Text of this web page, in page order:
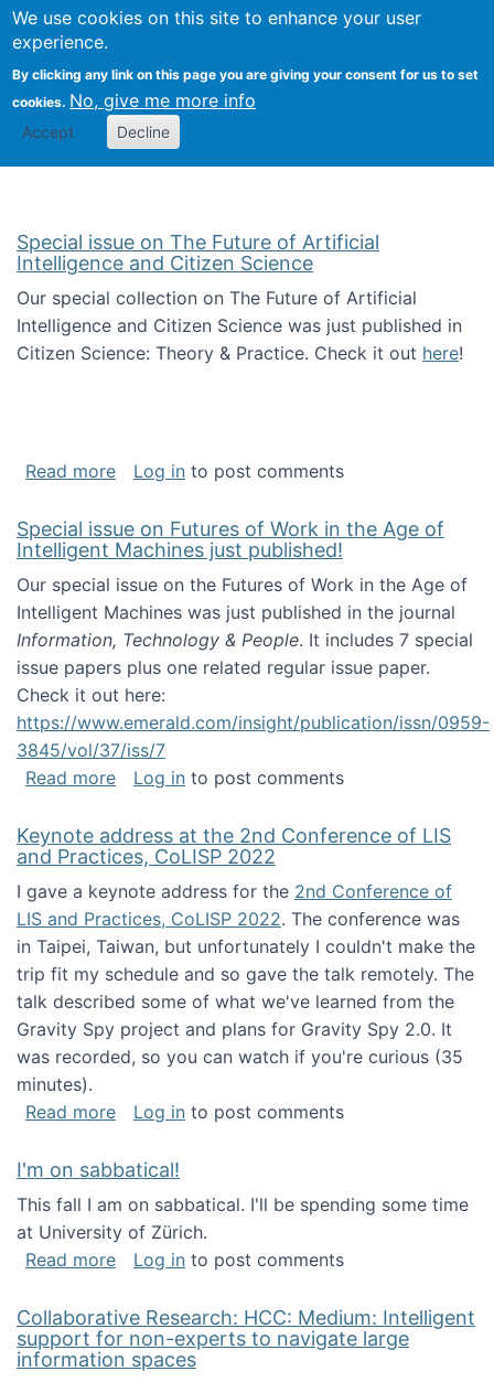
We use cookies on this site to enhance your user
experience.
By clicking any link on this page you are giving your consent for us to set
cookies. No, give me more info
Accept Decline
Search
Kevin Crowston
Special issue on The Future of Artificial
Intelligence and Citizen Science
Our special collection on The Future of Artificial
Intelligence and Citizen Science was just published in
Citizen Science: Theory & Practice. Check it out here!
Read moreabout Special issue on The Future of
Log in to post comments
Special issue on Futures of Work in the Age of
Intelligent Machines just published!
Our special issue on the Futures of Work in the Age of
Intelligent Machines was just published in the journal
Information, Technology & People. It includes 7 special
issue papers plus one related regular issue paper.
Check it out here:
https://www.emerald.com/insight/publication/issn/0959-
3845/vol/37/iss/7
Read moreabout Special issue on Futures of Work in
Log in to post comments
Keynote address at the 2nd Conference of LIS
and Practices, CoLISP 2022
I gave a keynote address for the 2nd Conference of
LIS and Practices, CoLISP 2022. The conference was
in Taipei, Taiwan, but unfortunately I couldn't make the
trip fit my schedule and so gave the talk remotely. The
talk described some of what we've learned from the
Gravity Spy project and plans for Gravity Spy 2.0. It
was recorded, so you can watch if you're curious (35
minutes).
Read moreabout Keynote address at the 2nd
Log in to post comments
I'm on sabbatical!
This fall I am on sabbatical. I'll be spending some time
at University of Zürich.
Read moreabout I'm on sabbatical!
Log in to post comments
Collaborative Research: HCC: Medium: Intelligent
support for non-experts to navigate large
information spaces